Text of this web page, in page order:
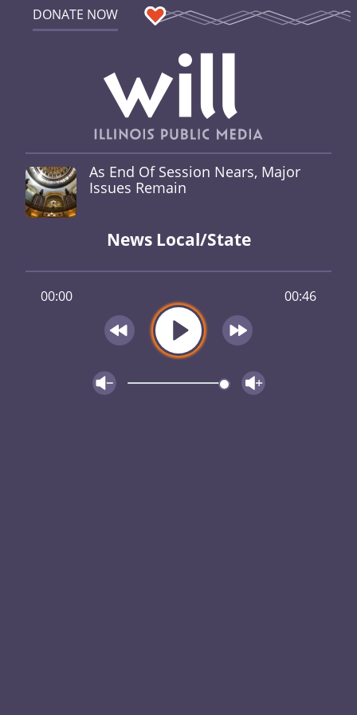
DONATE NOW
As End Of Session Nears, Major
Issues Remain
News Local/State
00:00 00:46